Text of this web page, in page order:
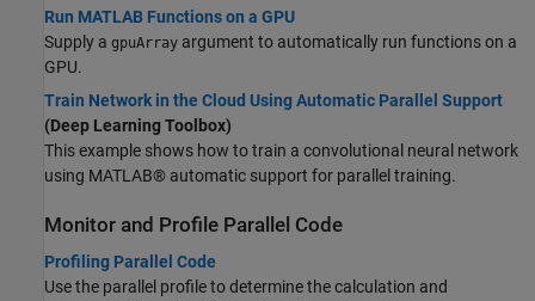
Run MATLAB Functions on a GPU
Supply a gpuArray argument to automatically run functions on a
GPU.
Train Network in the Cloud Using Automatic Parallel Support
(Deep Learning Toolbox)
This example shows how to train a convolutional neural network
using MATLAB® automatic support for parallel training.
Monitor and Profile Parallel Code
Profiling Parallel Code
Use the parallel profile to determine the calculation and